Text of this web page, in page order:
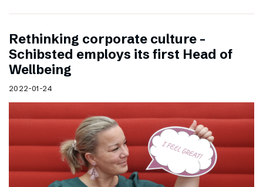
Rethinking corporate culture –
Schibsted employs its first Head of
Wellbeing
2022-01-24